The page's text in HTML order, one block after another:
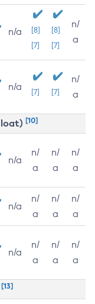
n/a
[8]
[7]
[8]
[7]
n/
a
n/a [7] [7]
n/
a
[10]
n/a
n/
a
n/
a
n/
a
n/a
n/
a
n/
a
n/
a
n/a
n/
a
n/
a
n/
a
[13]